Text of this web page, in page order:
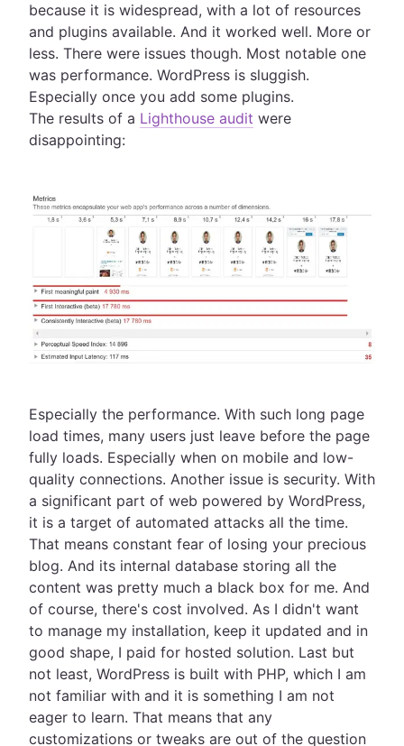
because it is widespread, with a lot of resources
and plugins available. And it worked well. More or
less. There were issues though. Most notable one
was performance. WordPress is sluggish.
Especially once you add some plugins.
The results of a Lighthouse audit were
disappointing:
Especially the performance. With such long page
load times, many users just leave before the page
fully loads. Especially when on mobile and low-
quality connections. Another issue is security. With
a significant part of web powered by WordPress,
it is a target of automated attacks all the time.
That means constant fear of losing your precious
blog. And its internal database storing all the
content was pretty much a black box for me. And
of course, there's cost involved. As I didn't want
to manage my installation, keep it updated and in
good shape, I paid for hosted solution. Last but
not least, WordPress is built with PHP, which I am
not familiar with and it is something I am not
eager to learn. That means that any
customizations or tweaks are out of the question